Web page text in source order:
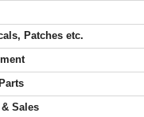
Patches etc.
Sales